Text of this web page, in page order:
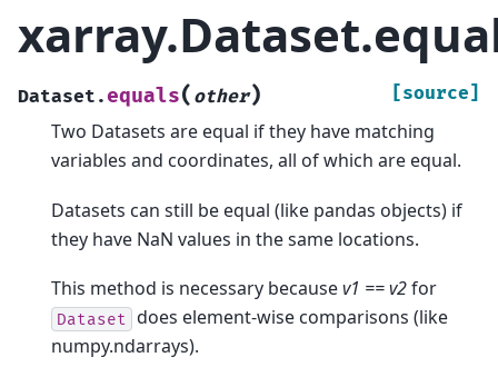
Dataset.equals( other) [source]
Two Datasets are equal if they have matching
variables and coordinates, all of which are equal.
Datasets can still be equal (like pandas objects) if
they have NaN values in the same locations.
This method is necessary becausev1 == v2for
Dataset
does element-wise comparisons (like
numpy.ndarrays).